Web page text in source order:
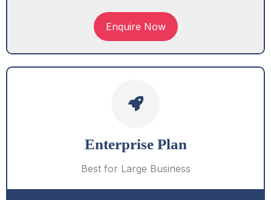
Enquire Now
Enterprise Plan
Best for Large Business